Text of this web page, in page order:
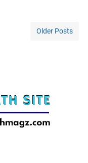
Older Posts